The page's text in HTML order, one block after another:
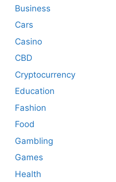
Business
Cars
Casino
CBD
Cryptocurrency
Education
Fashion
Food
Gambling
Games
Health